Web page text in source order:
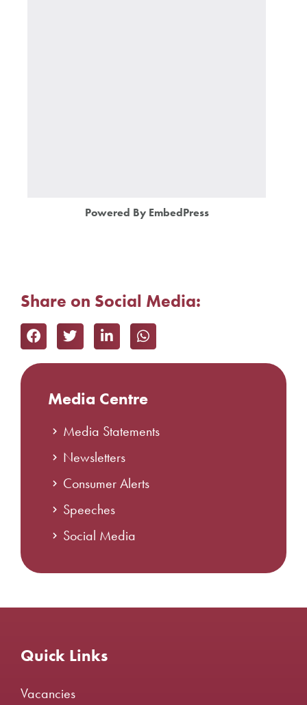
Powered By EmbedPress
Share on Social Media:
Media Centre
Media Statements
Newsletters
Consumer Alerts
Speeches
Social Media
Quick Links
Vacancies